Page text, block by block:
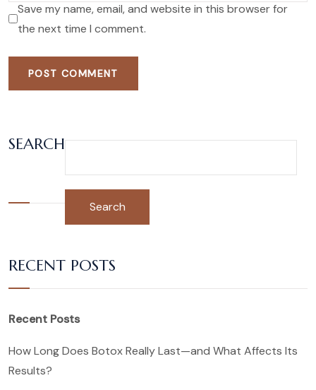
Save my name, email, and website in this browser for
the next time I comment.
POST COMMENT
SEARCH
Search
RECENT POSTS
Recent Posts
How Long Does Botox Really Last—and What Affects Its
Results?